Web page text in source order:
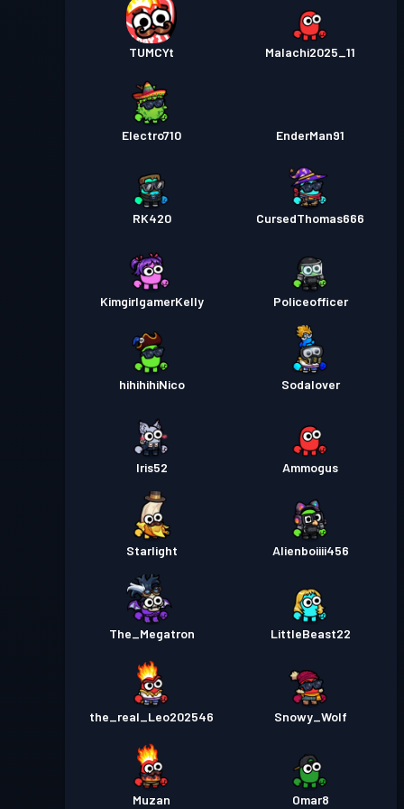
TUMCYt Malachi2025_11
Electro710 EnderMan91
RK420 CursedThomas666
KimgirlgamerKelly Policeofficer
hihihihiNico Sodalover
Iris52 Ammogus
Starlight Alienboiiii456
The_Megatron LittleBeast22
the_real_Leo202546 Snowy_Wolf
Muzan Omar8